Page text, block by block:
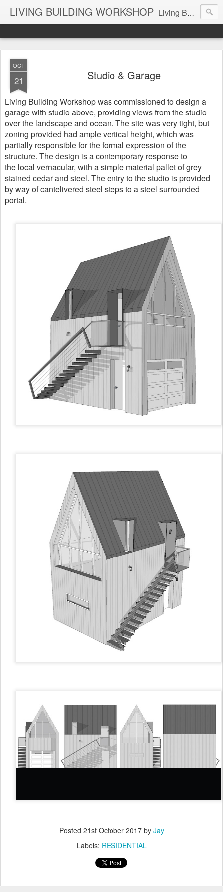
LIVING BUILDING WORKSHOP Living Building Workshop is a design company with a focus on Residential and Commercial Buildings and Interiors, Industrial Design Objects, and Art.
OCT
21 Studio & Garage
Living Building Workshop was commissioned to design a
garage with studio above, providing views from the studio
over the landscape and ocean. The site was very tight, but
zoning provided had ample vertical height, which was
partially responsible for the formal expression of the
structure. The design is a contemporary response to
the local vernacular, with a simple material pallet of grey
stained cedar and steel. The entry to the studio is provided
by way of cantelivered steel steps to a steel surrounded
portal.
Posted 21st October 2017by Jay
Labels: RESIDENTIAL